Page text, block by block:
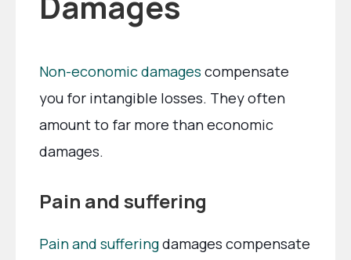
Non-economic damages compensate
you for intangible losses. They often
amount to far more than economic
damages.
Pain and suffering
Pain and sufferingdamages compensate